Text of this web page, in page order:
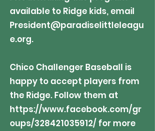
available to Ridge kids, email
President@paradiselittleleagu
e.org.
Chico Challenger Baseball is
happy to accept players from
the Ridge. Follow them at
https://www.facebook.com/gr
oups/328421035912/ for more